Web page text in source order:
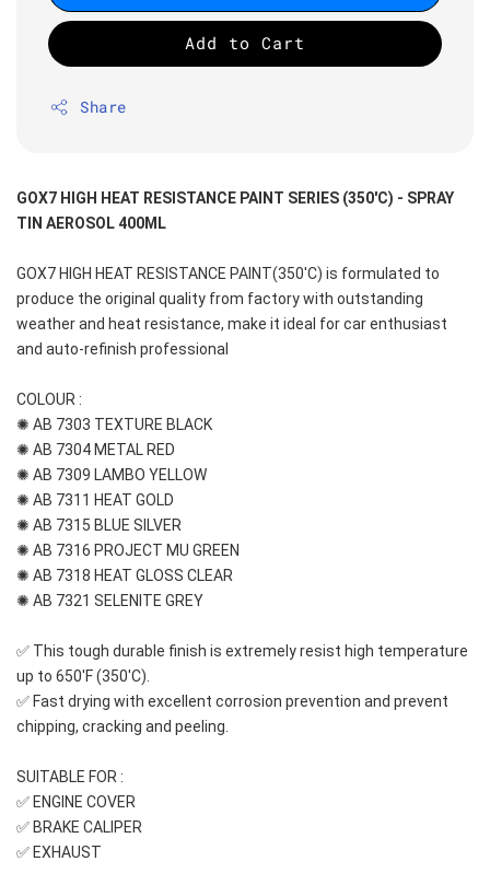
Add to Cart
Share
GOX7 HIGH HEAT RESISTANCE PAINT SERIES (350'C) - SPRAY
TIN AEROSOL 400ML
GOX7 HIGH HEAT RESISTANCE PAINT(350'C) is formulated to
produce the original quality from factory with outstanding
weather and heat resistance, make it ideal for car enthusiast
and auto-refinish professional
COLOUR :
✺ AB 7303 TEXTURE BLACK
✺ AB 7304 METAL RED
✺ AB 7309 LAMBO YELLOW
✺ AB 7311 HEAT GOLD
✺ AB 7315 BLUE SILVER
✺ AB 7316 PROJECT MU GREEN
✺ AB 7318 HEAT GLOSS CLEAR
✺ AB 7321 SELENITE GREY
✅ This tough durable finish is extremely resist high temperature
up to 650'F (350'C).
✅ Fast drying with excellent corrosion prevention and prevent
chipping, cracking and peeling.
SUITABLE FOR :
✅ ENGINE COVER
✅ BRAKE CALIPER
✅ EXHAUST